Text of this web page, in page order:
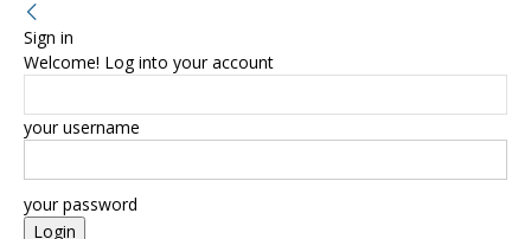
Sign in
Welcome! Log into your account
your username
your password